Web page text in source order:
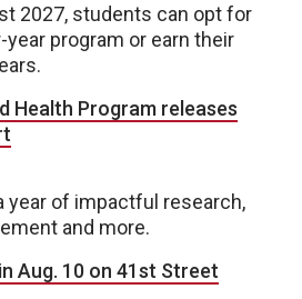
2027, students can opt for
program or earn their
Health Program releases
year of impactful research,
and more.
Aug. 10 on 41st Street